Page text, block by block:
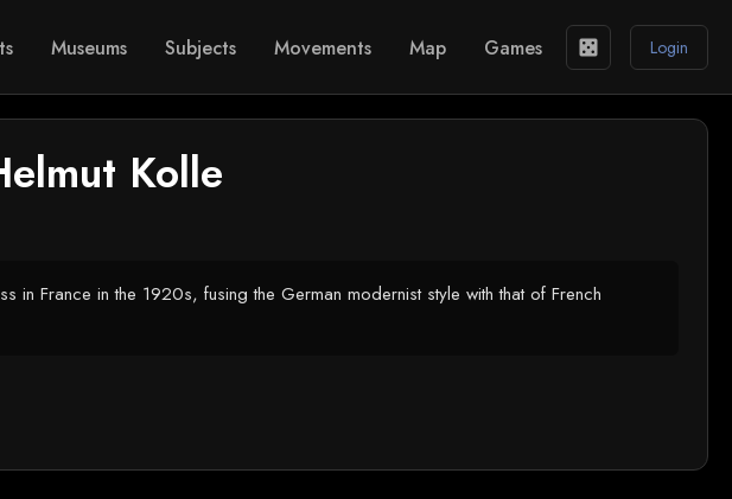
Museums Subjects Movements Map Games casino Login
Kolle
in France in the 1920s, fusing the German modernist style with that of French